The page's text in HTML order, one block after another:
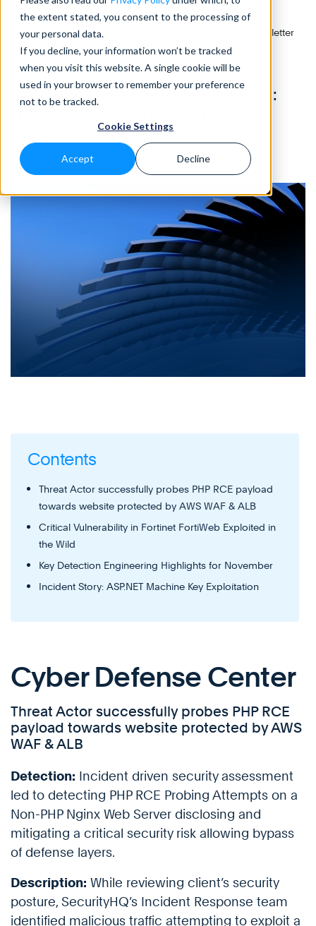
the extent stated, you consent to the processing of
your personal data.
If you decline, your information won’t be tracked
when you visit this website. A single cookie will be
used in your browser to remember your preference
not to be tracked.
Cookie Settings
Accept Decline
Home>Blog>
Managed Defense Threat Insights: November 2025 Newsletter
CLOUD SECURITY• 10 Min READ
Managed Defense Threat Insights:
Contents
Threat Actor successfully probes PHP RCE payload
towards website protected by AWS WAF & ALB
Critical Vulnerability in Fortinet FortiWeb Exploited in
the Wild
Key Detection Engineering Highlights for November
Incident Story: ASP.NET Machine Key Exploitation
Cyber Defense Center
Threat Actor successfully probes PHP RCE
payload towards website protected by AWS
WAF & ALB
Detection: Incident driven security assessment
led to detecting PHP RCE Probing Attempts on a
Non-PHP Nginx Web Server disclosing and
mitigating a critical security risk allowing bypass
of defense layers.
Description: While reviewing client’s security
posture, SecurityHQ’s Incident Response team
identified malicious traffic attempting to exploit a